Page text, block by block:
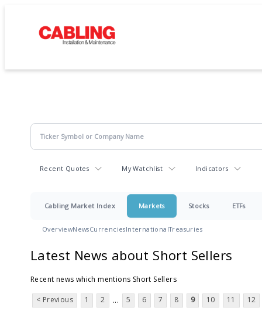
Recent Quotes My Watchlist Indicators
Cabling Market Index Markets Stocks ETFs
OverviewNewsCurrenciesInternationalTreasuries
Latest News about Short Sellers
Recent news which mentions Short Sellers
< Previous 1 2 ... 5 6 7 8 9 10 11 12